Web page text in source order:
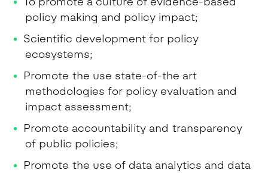
policy making and policy impact;
Scientific development for policy
ecosystems;
Promote the use state-of-the art
methodologies for policy evaluation and
impact assessment;
Promote accountability and transparency
of public policies;
Promote the use of data analytics and data